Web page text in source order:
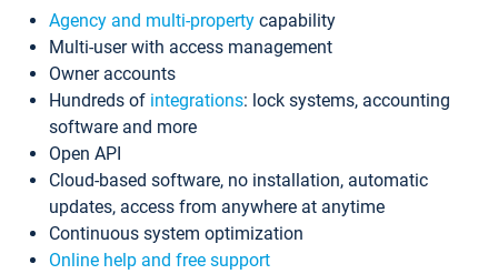
Agency and multi-property capability
Multi-user with access management
Owner accounts
Hundreds of integrations: lock systems, accounting
software and more
Open API
Cloud-based software, no installation, automatic
updates, access from anywhere at anytime
Continuous system optimization
Online help and free support